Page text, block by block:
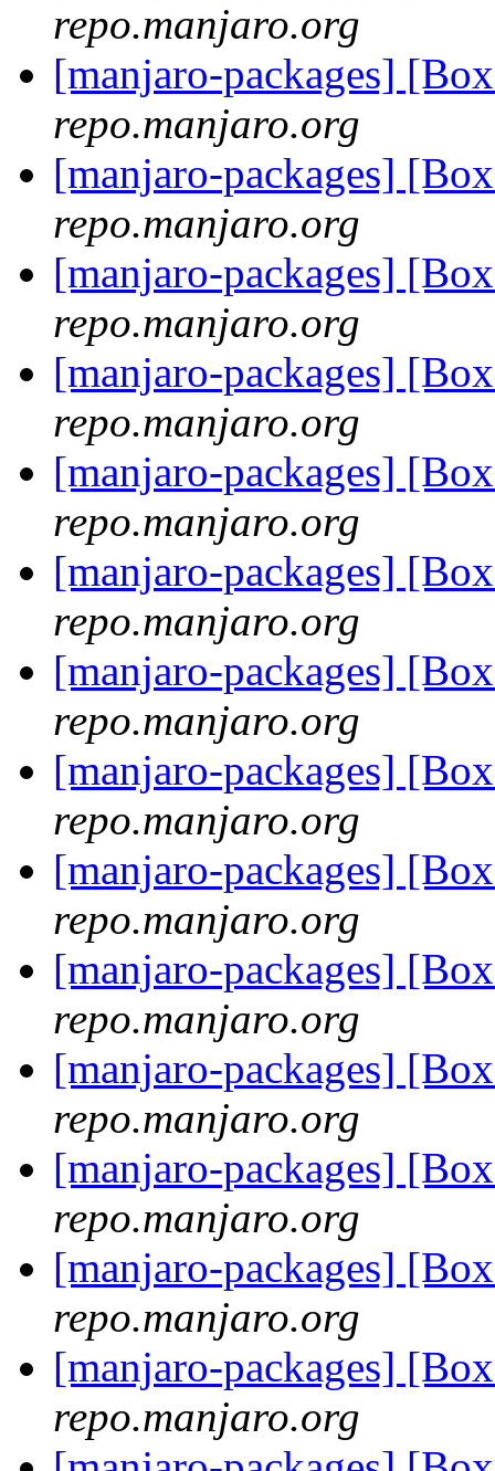
repo.manjaro.org
[manjaro-packages]
repo.manjaro.org
[manjaro-packages]
repo.manjaro.org
[manjaro-packages]
repo.manjaro.org
[manjaro-packages]
repo.manjaro.org
[manjaro-packages]
repo.manjaro.org
[manjaro-packages]
repo.manjaro.org
[manjaro-packages]
repo.manjaro.org
[manjaro-packages]
repo.manjaro.org
[manjaro-packages]
repo.manjaro.org
[manjaro-packages]
repo.manjaro.org
[manjaro-packages]
repo.manjaro.org
[manjaro-packages]
repo.manjaro.org
[manjaro-packages]
repo.manjaro.org
[manjaro-packages]
repo.manjaro.org